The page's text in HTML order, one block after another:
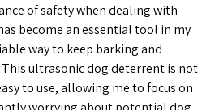
of safety when dealing with
become an essential tool in my
way to keep barking and
This ultrasonic dog deterrent is not
to use, allowing me to focus on